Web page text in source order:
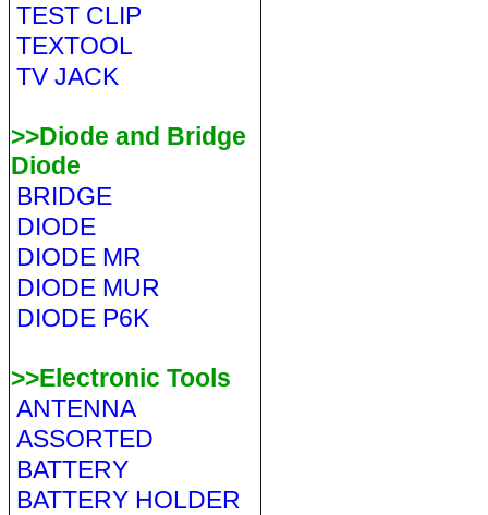
TEST CLIP
TEXTOOL
TV JACK
>>Diode and Bridge
Diode
BRIDGE
DIODE
DIODE MR
DIODE MUR
DIODE P6K
>>Electronic Tools
ANTENNA
ASSORTED
BATTERY
BATTERY HOLDER